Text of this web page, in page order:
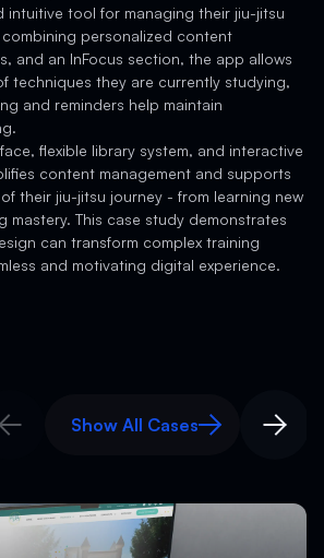
intuitive tool for managing their jiu-jitsu
personalized content
and an InFocus section, the app allows
techniques they are currently studying,
and reminders help maintain
flexible library system, and interactive
content management and supports
their jiu-jitsu journey - from learning new
mastery. This case study demonstrates
can transform complex training
and motivating digital experience.
Show All Cases